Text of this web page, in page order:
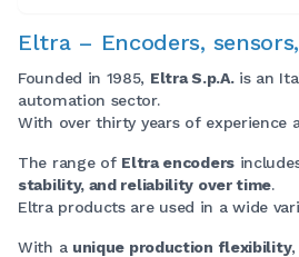
Eltra – Encoders,
Founded in 1985, Eltra S.p.A.is an
automation sector.
With over thirty years of
The range of Eltra encoders
stability, and reliability over time.
Eltra products are used in a wide
With a unique production flexibility,